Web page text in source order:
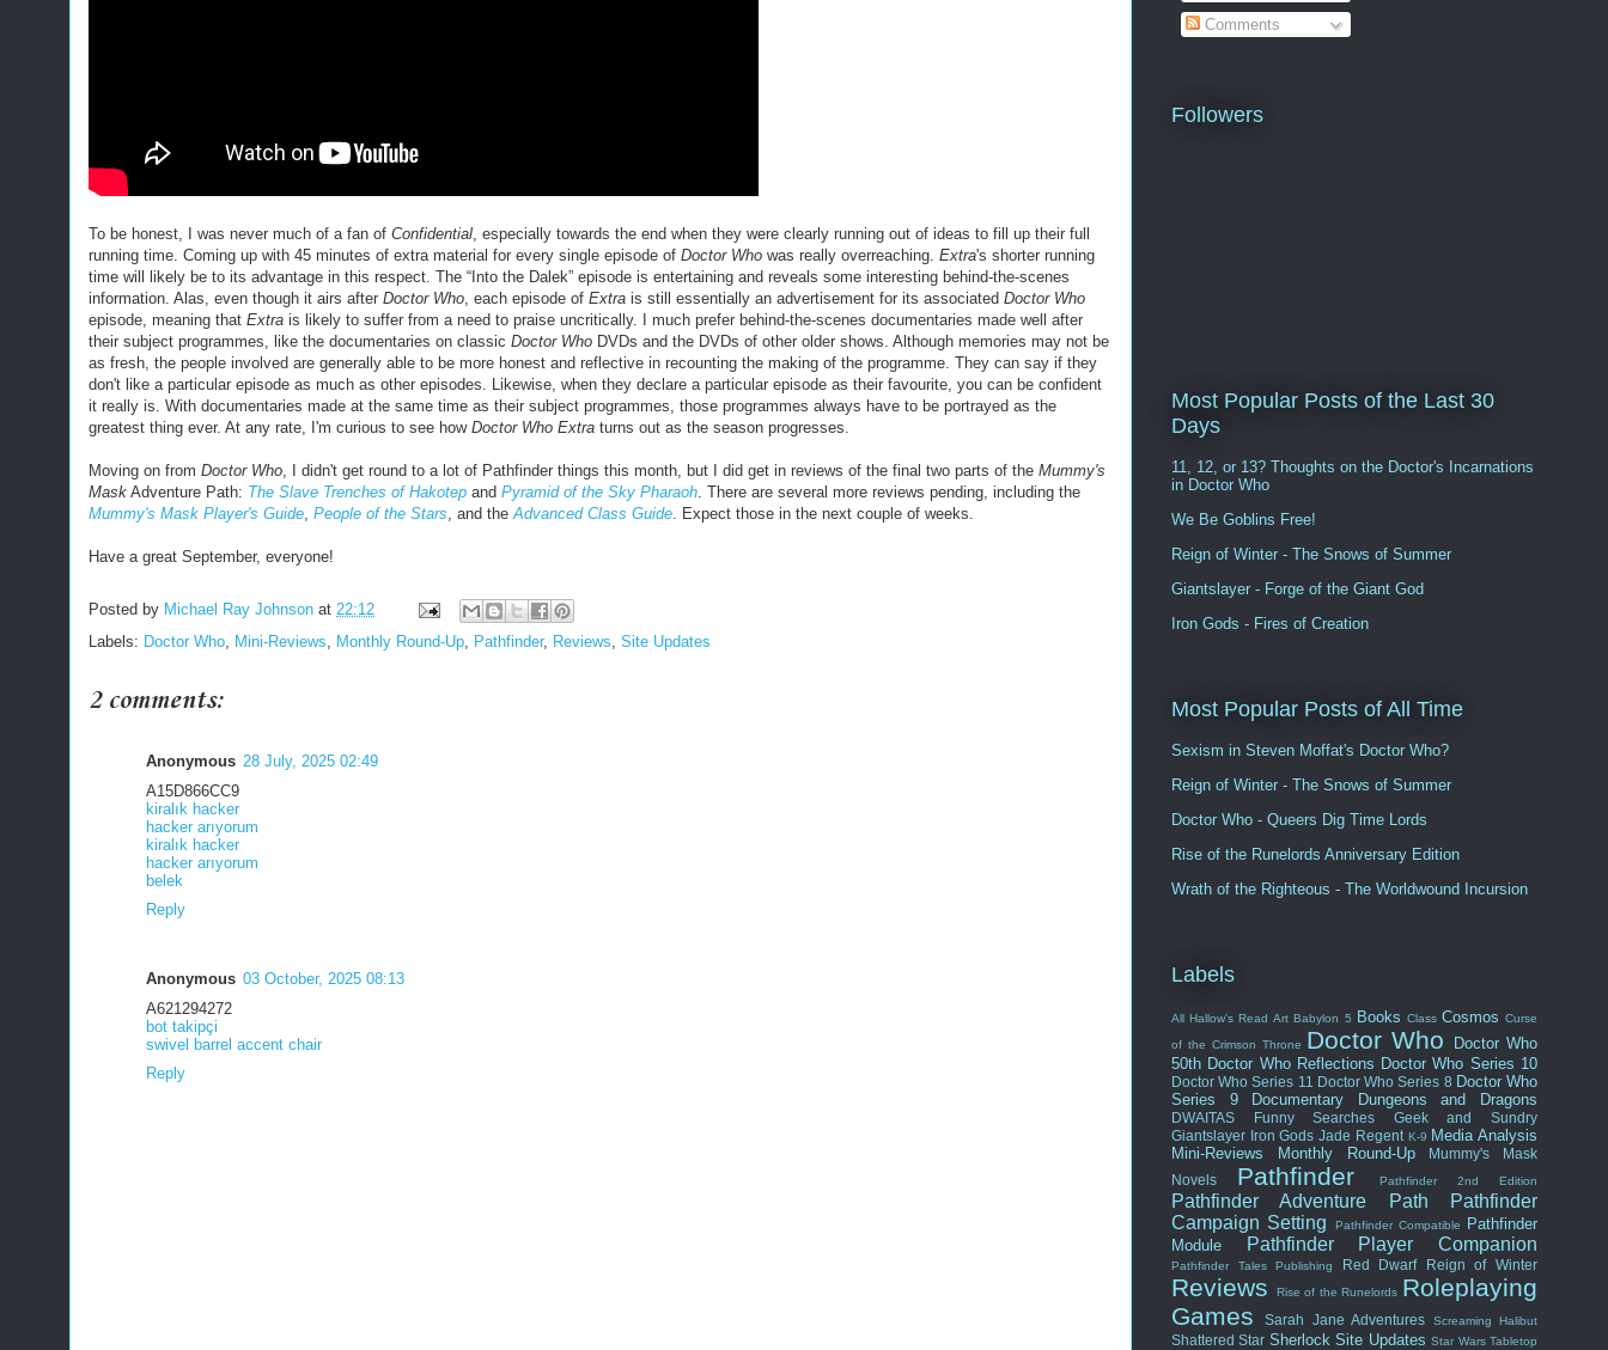
To be honest, I was never much of a fan of Confidential , especially towards the end when they were clearly running out of ideas to fill up their full
running time. Coming up with 45 minutes of extra material for every single episode of Doctor Who was really overreaching. Extra's shorter running
time will likely be to its advantage in this respect. The “Into the Dalek” episode is entertaining and reveals some interesting behind-the-scenes
information. Alas, even though it airs after Doctor Who , each episode of Extra is still essentially an advertisement for its associated Doctor Who
episode, meaning that Extra is likely to suffer from a need to praise uncritically. I much prefer behind-the-scenes documentaries made well after
their subject programmes, like the documentaries on classic Doctor Who DVDs and the DVDs of other older shows. Although memories may not be
as fresh, the people involved are generally able to be more honest and reflective in recounting the making of the programme. They can say if they
don't like a particular episode as much as other episodes. Likewise, when they declare a particular episode as their favourite, you can be confident
it really is. With documentaries made at the same time as their subject programmes, those programmes always have to be portrayed as the
greatest thing ever. At any rate, I'm curious to see how Doctor Who Extra turns out as the season progresses.
Moving on from Doctor Who , I didn't get round to a lot of Pathfinder things this month, but I did get in reviews of the final two parts of the Mummy's
Mask Adventure Path: The Slave Trenches of Hakotep and Pyramid of the Sky Pharaoh . There are several more reviews pending, including the
Mummy's Mask Player's Guide People of the Stars , and the Advanced Class Guide . Expect those in the next couple of weeks.
Have a great September, everyone!
Posted by Michael Ray Johnson at 22:12
Labels: Doctor Who Mini-Reviews Monthly Round-Up Pathfinder, Reviews Site Updates
2 comments:
Anonymous 28 July, 2025 02:49
A15D866CC9
kiralık hacker
hacker arıyorum
kiralık hacker
hacker arıyorum
belek
Reply
Anonymous 03 October, 2025 08:13
A621294272
bot takipçi
swivel barrel accent chair
Reply
Comments
Followers
Most Popular Posts of the Last 30
Days
11, 12, or 13? Thoughts on the Doctor's Incarnations
in Doctor Who
We Be Goblins Free!
Reign of Winter - The Snows of Summer
Giantslayer - Forge of the Giant God
Iron Gods - Fires of Creation
Most Popular Posts of All Time
Sexism in Steven Moffat's Doctor Who?
Reign of Winter - The Snows of Summer
Doctor Who - Queers Dig Time Lords
Rise of the Runelords Anniversary Edition
Wrath of the Righteous - The Worldwound Incursion
Labels
All Hallow's Read Art Babylon 5 Books Class Cosmos Curse
of the Crimson Throne Doctor Who
Doctor Who
50th Doctor Who Reflections Doctor Who Series 10
Doctor Who Series 11 Doctor Who Series 8 Doctor Who
Series 9
Documentary Dungeons and Dragons
DWAITAS Funny Searches
Geek and Sundry
Giantslayer Iron Gods Jade Regent K-9 Media Analysis
Mini-Reviews
Monthly Round-Up
Mummy's Mask
Novels
Pathfinder Pathfinder 2nd Edition
Pathfinder Adventure Path
Pathfinder
Campaign Setting
Pathfinder Compatible
Pathfinder
Module
Pathfinder Player Companion
Pathfinder Tales Publishing Red Dwarf Reign of Winter
Reviews Rise of the Runelords Roleplaying
Games
Sarah Jane Adventures Screaming Halibut
Shattered Star Sherlock Site Updates Star Wars Tabletop